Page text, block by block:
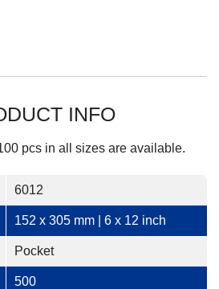
INFO
pcs in all sizes are available.
6012
152 x 305 mm | 6 x 12 inch
Pocket
500